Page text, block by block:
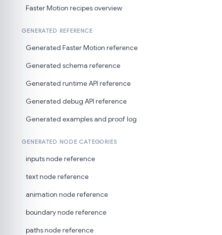
Faster Motion recipes overview
GENERATED REFERENCE
Generated Faster Motion reference
Generated schema reference
Generated runtime API reference
Generated debug API reference
Generated examples and proof log
GENERATED NODE CATEGORIES
inputs node reference
text node reference
animation node reference
boundary node reference
paths node reference